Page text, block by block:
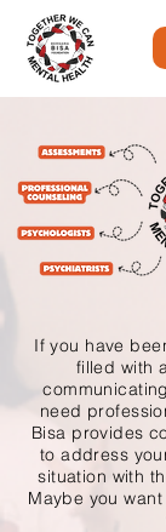
If you have
filled with
need
Bisa provides
to address
situation with
Maybe you